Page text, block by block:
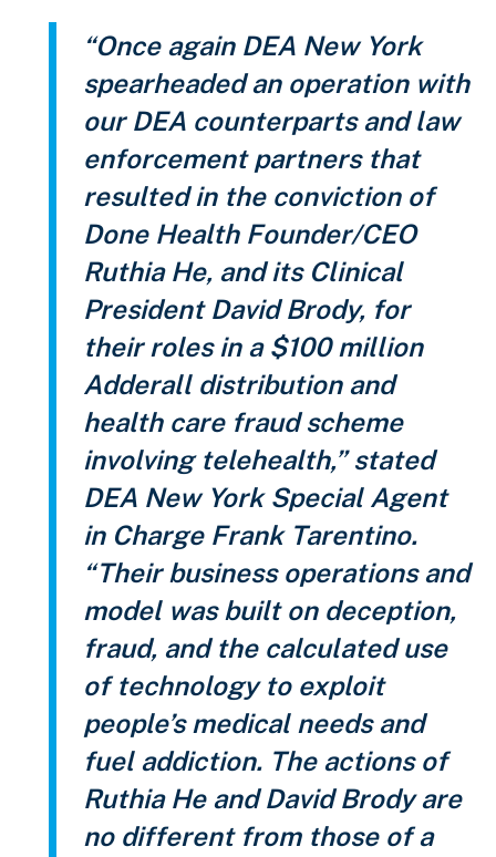
“Once again DEA New York
spearheaded an operation with
our DEA counterparts and law
enforcement partners that
resulted in the conviction of
Done Health Founder/CEO
Ruthia He, and its Clinical
President David Brody, for
their roles in a $100 million
Adderall distribution and
health care fraud scheme
involving telehealth,” stated
DEA New York Special Agent
in Charge Frank Tarentino.
“Their business operations and
model was built on deception,
fraud, and the calculated use
of technology to exploit
people’s medical needs and
fuel addiction. The actions of
Ruthia He and David Brody are
no different from those of a